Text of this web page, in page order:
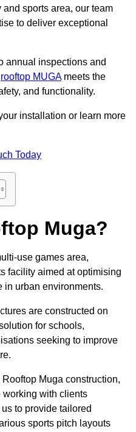
sports area, our team
to deliver exceptional
annual inspections and
rooftop MUGAmeets the
and functionality.
installation or learn more
Today
Muga?
use games area,
facility aimed at optimising
in urban environments.
are constructed on
for schools,
seeking to improve
Muga construction,
with clients
to provide tailored
sports pitch layouts